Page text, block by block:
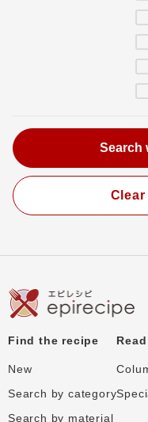
Find the recipe
New
Search by category
Search by material